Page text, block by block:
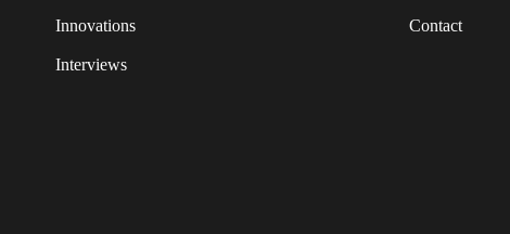
Innovations
Interviews
Contact